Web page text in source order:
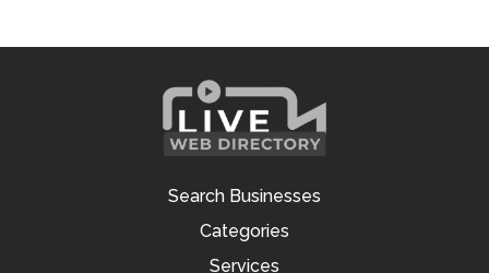
Search Businesses
Categories
Services